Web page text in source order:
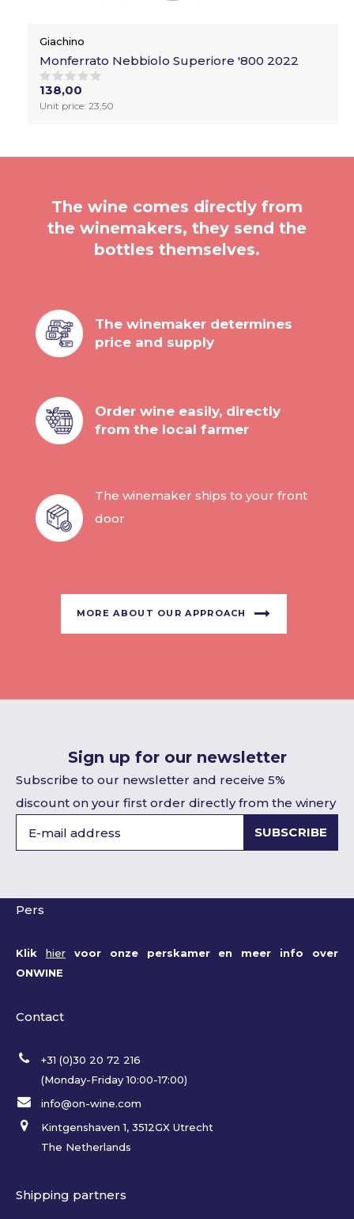
Giachino
Monferrato Nebbiolo Superiore '800 2022
138,00
Unit price: 23,50
The wine comes directly from
the winemakers, they send the
bottles themselves.
The winemaker determines
price and supply
Order wine easily, directly
from the local farmer
The winemaker ships to your front
door
MORE ABOUT OUR APPROACH
Sign up for our newsletter
Subscribe to our newsletter and receive 5%
discount on your first order directly from the winery
SUBSCRIBE
Pers
Klik hiervoor onze perskamer en meer info over
ONWINE
Contact
+31 (0)30 20 72 216
(Monday-Friday 10:00-17:00)
info@on-wine.com
Kintgenshaven 1, 3512GX Utrecht
The Netherlands
Shipping partners